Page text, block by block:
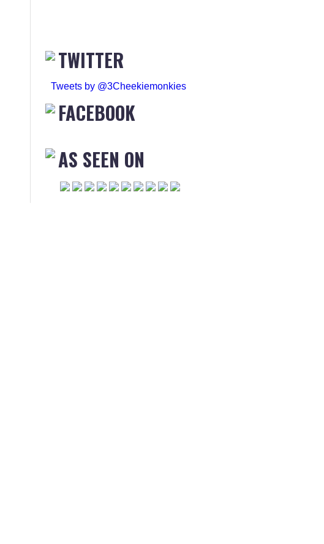
TWITTER
Tweets by @3Cheekiemonkies
FACEBOOK
AS SEEN ON